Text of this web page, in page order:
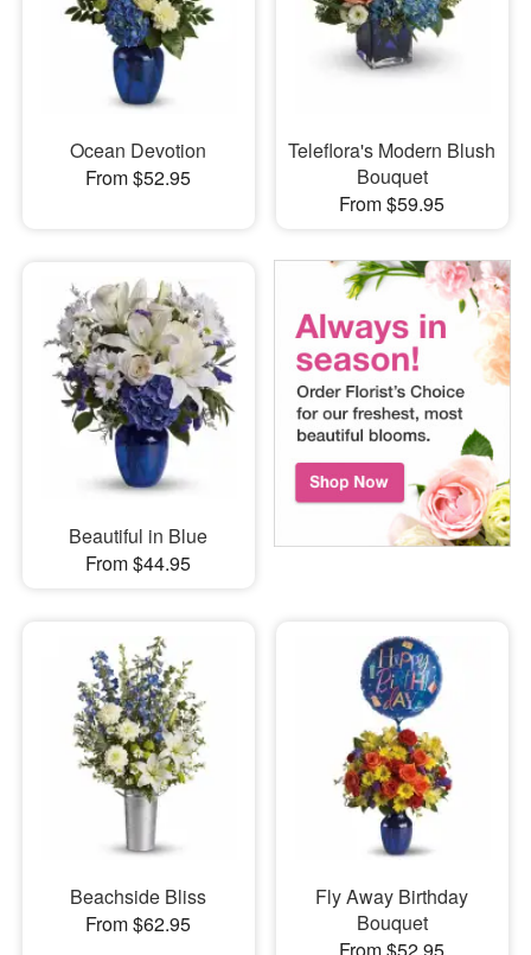
Ocean Devotion
From $52.95
Teleflora's Modern Blush
Bouquet
From $59.95
Beautiful in Blue
From $44.95
Beachside Bliss
From $62.95
Fly Away Birthday
Bouquet
From $52.95